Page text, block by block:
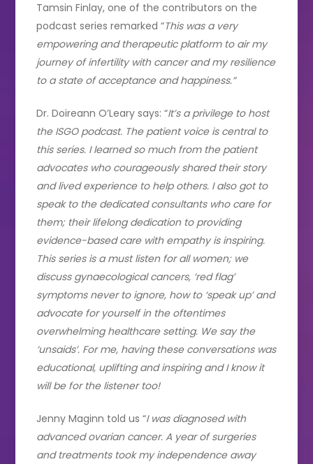
Tamsin Finlay, one of the contributors on the
podcast series remarked “This was a very
empowering and therapeutic platform to air my
journey of infertility with cancer and my resilience
to a state of acceptance and happiness.”
Dr. Doireann O’Leary says: “It’s a privilege to host
the ISGO podcast. The patient voice is central to
this series. I learned so much from the patient
advocates who courageously shared their story
and lived experience to help others. I also got to
speak to the dedicated consultants who care for
them; their lifelong dedication to providing
evidence-based care with empathy is inspiring.
This series is a must listen for all women; we
discuss gynaecological cancers, ‘red flag’
symptoms never to ignore, how to ‘speak up’ and
advocate for yourself in the oftentimes
overwhelming healthcare setting. We say the
‘unsaids’. For me, having these conversations was
educational, uplifting and inspiring and I know it
will be for the listener too!
Jenny Maginn told us “I was diagnosed with
advanced ovarian cancer. A year of surgeries
and treatments took my independence away